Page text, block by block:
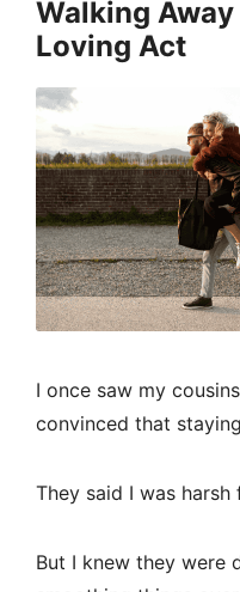
Walking
Loving Act
I once saw my
convinced that
They said I was harsh
But I knew they were